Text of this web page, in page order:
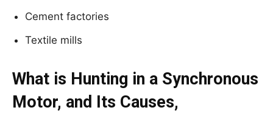
Cement factories
Textile mills
What is Hunting in a Synchronous
Motor, and Its Causes,